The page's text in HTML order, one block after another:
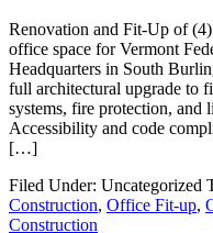
Renovation and Fit-Up of
office space for Vermont
Headquarters in South
full architectural upgrade to
systems, fire protection,
Accessibility and code
[…]
Filed Under: Uncategorized
Construction, Office Fit-up,
Construction